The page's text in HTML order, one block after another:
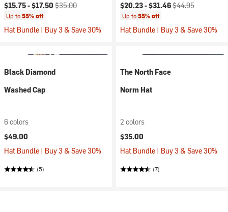
Current price:
$15.75 -$17.50 Original price:
$35.00
Up to55% off
Hat Bundle | Buy 3 & Save 30%
Current price:
$20.23 -$31.46Original price:
$44.95
Up to55% off
Hat Bundle | Buy 3 & Save 30%
Black Diamond
Washed Cap
6 colors
$49.00
Hat Bundle | Buy 3 & Save 30%
(5)
The North Face
Norm Hat
2 colors
$35.00
Hat Bundle | Buy 3 & Save 30%
(7)